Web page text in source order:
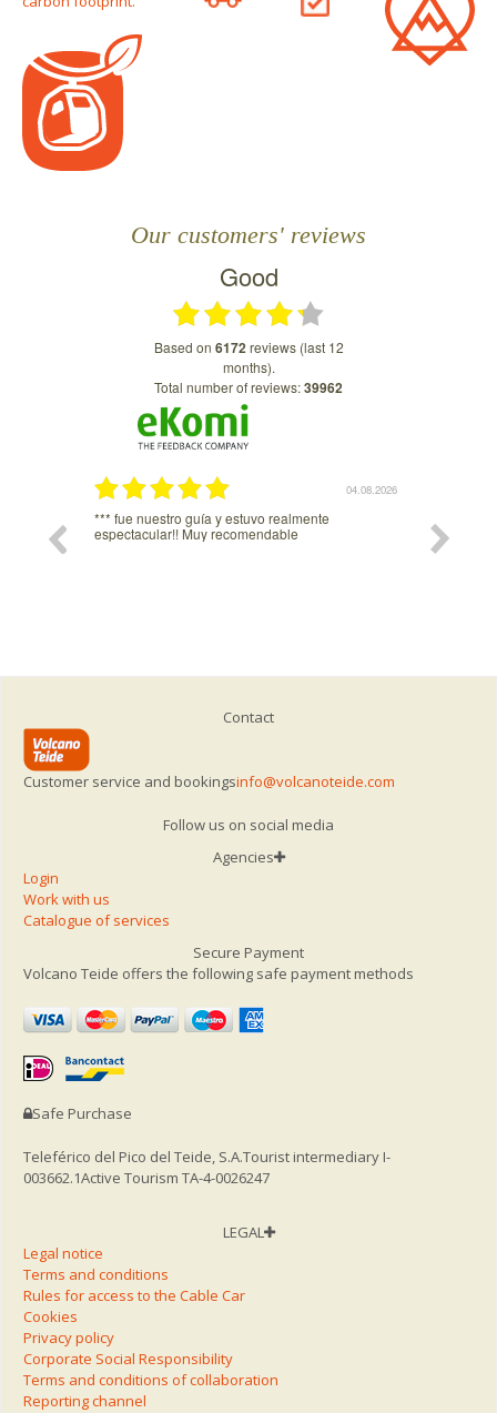
Our customers' reviews
Good
based on 6172reviews (last 12
months).
Total number of reviews:39962
04.08.2026
guía y estuvo realmente
Muy recomendable
Igual haria falta un poquito de
del teleferuco.
Contact
Customer service and bookingsinfo@volcanoteide.com
Follow us on social media
Agencies
Login
Work with us
Catalogue of services
Secure Payment
Volcano Teide offers the following safe payment methods
Safe Purchase
Teleférico del Pico del Teide, S.A.Tourist intermediary I-
003662.1Active Tourism TA-4-0026247
LEGAL
Legal notice
Terms and conditions
Rules for access to the Cable Car
Cookies
Privacy policy
Corporate Social Responsibility
Terms and conditions of collaboration
Reporting channel